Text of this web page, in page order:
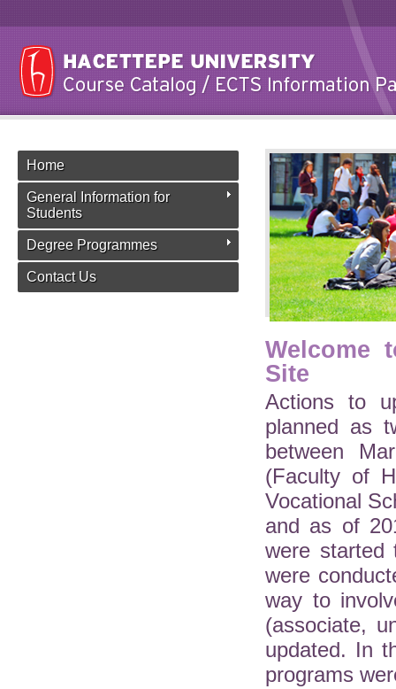
Home
General Information for
Students
Degree Programmes
Contact Us
Welcome
Site
Actions to
planned as
between
(Faculty of
Vocational
and as of
were started
were
way to
(associate,
updated. In
programs